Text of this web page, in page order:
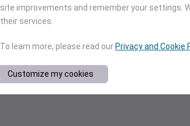
site improvements and remember your settings.
their services.
To learn more, please read our Privacy and Cookie
Customize my cookies